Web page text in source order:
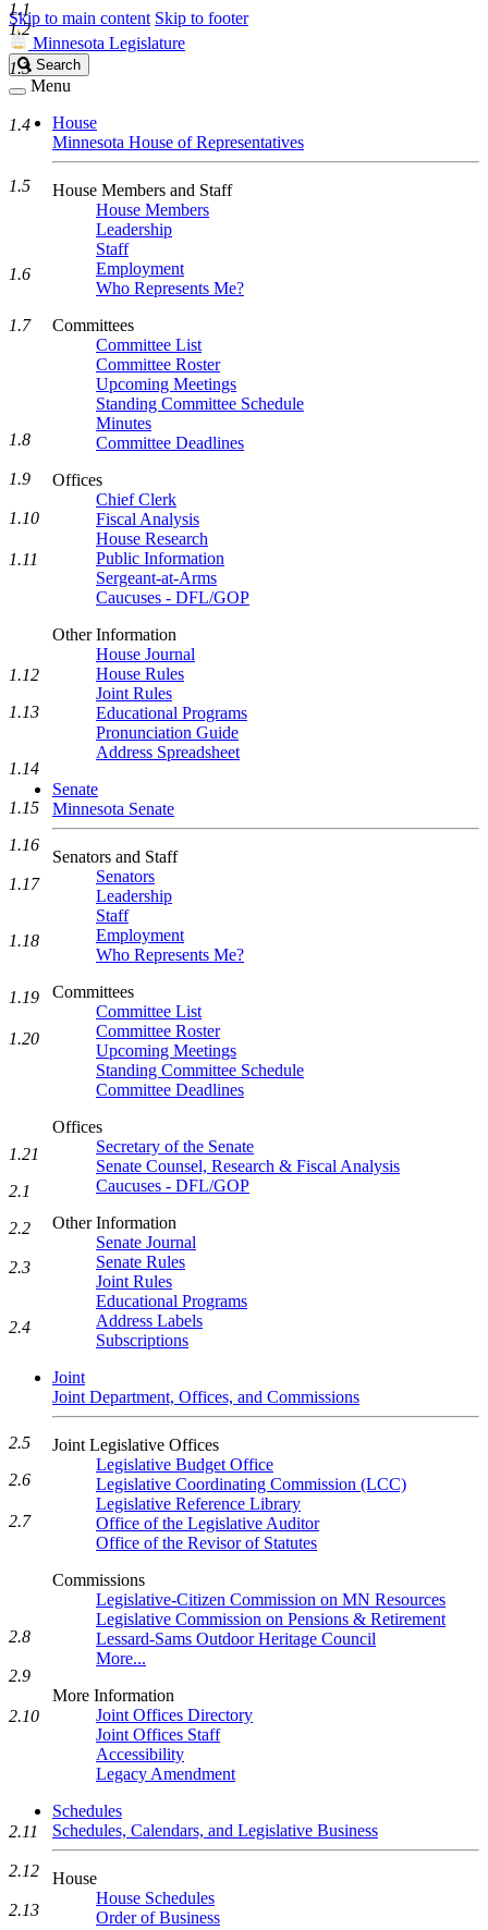
Skip to main content Skip to footer
Minnesota Legislature
Search
Legislature
Search
Menu
House
Minnesota House of Representatives
House Members and Staff
House Members
Leadership
Staff
Employment
Who Represents Me?
Committees
Committee List
Committee Roster
Upcoming Meetings
Standing Committee Schedule
Minutes
Committee Deadlines
Offices
Chief Clerk
Fiscal Analysis
House Research
Public Information
Sergeant-at-Arms
Caucuses - DFL/GOP
Other Information
House Journal
House Rules
Joint Rules
Educational Programs
Pronunciation Guide
Address Spreadsheet
Senate
Minnesota Senate
Senators and Staff
Senators
Leadership
Staff
Employment
Who Represents Me?
Committees
Committee List
Committee Roster
Upcoming Meetings
Standing Committee Schedule
Committee Deadlines
Offices
Secretary of the Senate
Senate Counsel, Research & Fiscal Analysis
Caucuses - DFL/GOP
Other Information
Senate Journal
Senate Rules
Joint Rules
Educational Programs
Address Labels
Subscriptions
Joint
Joint Department, Offices, and Commissions
Joint Legislative Offices
Legislative Budget Office
Legislative Coordinating Commission (LCC)
Legislative Reference Library
Office of the Legislative Auditor
Office of the Revisor of Statutes
Commissions
Legislative-Citizen Commission on MN Resources
Legislative Commission on Pensions & Retirement
Lessard-Sams Outdoor Heritage Council
More...
More Information
Joint Offices Directory
Joint Offices Staff
Accessibility
Legacy Amendment
Schedules
Schedules, Calendars, and Legislative Business
House
House Schedules
Order of Business
1.1
1.2
1.3
1.4
1.5
1.6
1.7
1.8
1.9
1.10
1.11
1.12
1.13
1.14
1.15
1.16
1.17
1.18
1.19
1.20
1.21
2.1
2.2
2.3
2.4
2.5
2.6
2.7
2.8
2.9
2.10
2.11
2.12
2.13